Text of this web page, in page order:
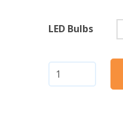
LED Bulbs
9005/HB3:
GTR